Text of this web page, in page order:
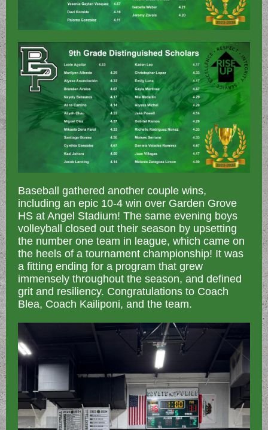
Baseball gathered another couple wins,
including an epic 10-4 win over Garden Grove
HS at Angel Stadium! The same evening boys
volleyball closed out their season by upsetting
the number one team in league, which came on
the heels of a tournament championship! It was
a fitting ending for a program that grew
immensely throughout the season, and defined
grit and resiliency. Congratulations to Coach
Blea, Coach Kailiponi, and the team.